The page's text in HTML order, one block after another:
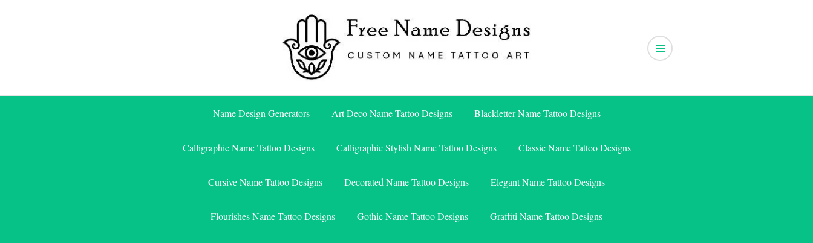
Free Name Designs
Name Design Generators Art Deco Name Tattoo Designs Blackletter Name Tattoo Designs
Calligraphic Name Tattoo Designs Calligraphic Stylish Name Tattoo Designs Classic Name Tattoo Designs
Cursive Name Tattoo Designs Decorated Name Tattoo Designs Elegant Name Tattoo Designs
Flourishes Name Tattoo Designs Gothic Name Tattoo Designs Graffiti Name Tattoo Designs